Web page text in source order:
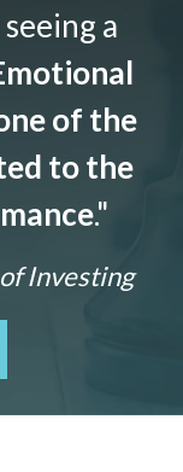
a
of the
to the
."
Investing